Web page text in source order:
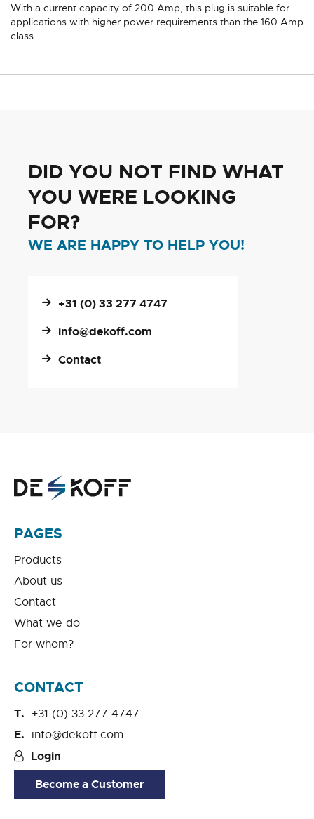
With a current capacity of 200 Amp, this plug is suitable for
applications with higher power requirements than the 160 Amp
class.
DID YOU NOT FIND WHAT
YOU WERE LOOKING
FOR?
WE ARE HAPPY TO HELP YOU!
+31 (0) 33 277 4747
info@dekoff.com
Contact
PAGES
Products
About us
Contact
What we do
For whom?
CONTACT
+31 (0) 33 277 4747
info@dekoff.com
Login
Become a Customer